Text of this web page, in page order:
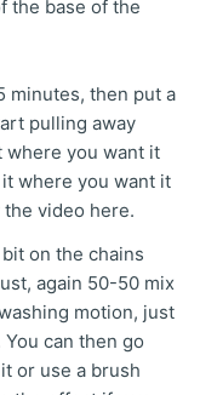
the base of the
minutes, then put a
pulling away
where you want it
where you want it
video here.
on the chains
again 50-50 mix
motion, just
can then go
or use a brush